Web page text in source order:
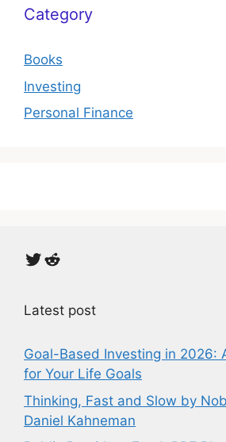
Category
Books
Investing
Personal Finance
Twitter
Reddit
Latest post
Goal-Based Investing in 2026:
for Your Life Goals
Thinking, Fast and Slow by
Daniel Kahneman